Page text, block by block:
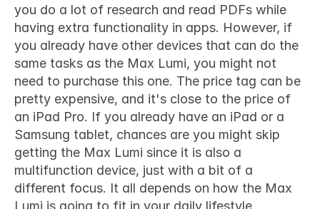
you do a lot of research and read PDFs while
having extra functionality in apps. However, if
you already have other devices that can do the
same tasks as the Max Lumi, you might not
need to purchase this one. The price tag can be
pretty expensive, and it's close to the price of
an iPad Pro. If you already have an iPad or a
Samsung tablet, chances are you might skip
getting the Max Lumi since it is also a
multifunction device, just with a bit of a
different focus. It all depends on how the Max
Lumi is going to fit in your daily lifestyle.